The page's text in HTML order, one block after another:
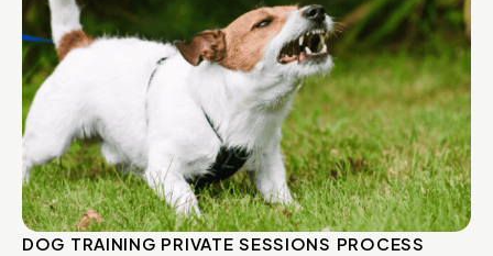
DOG TRAINING PRIVATE SESSIONS PROCESS